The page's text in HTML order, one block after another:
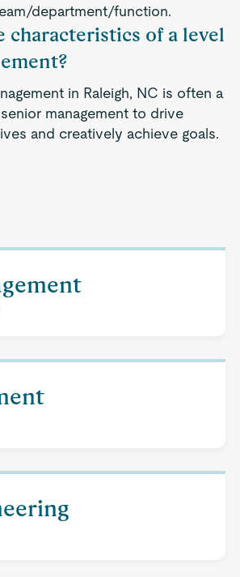
department/function.
characteristics of a level
in Raleigh, NC is often a
management to drive
and creatively achieve goals.